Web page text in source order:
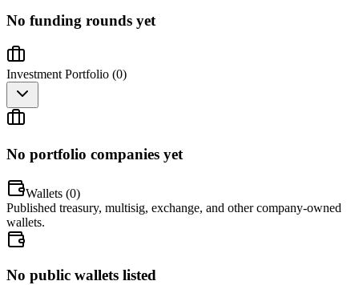
No funding rounds yet
Investment Portfolio (0)
No portfolio companies yet
Wallets (0)
Published treasury, multisig, exchange, and other company-owned
wallets.
No public wallets listed